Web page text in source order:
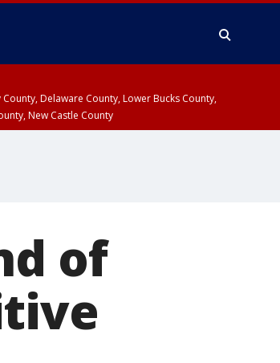
Delaware County, Lower Bucks County,
New Castle County
of